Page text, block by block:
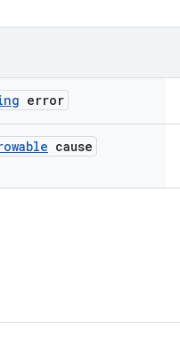
error
cause